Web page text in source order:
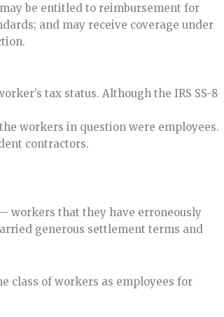
be entitled to reimbursement for
and may receive coverage under
tax status. Although the IRS SS-8
workers in question were employees.
contractors.
workers that they have erroneously
generous settlement terms and
class of workers as employees for